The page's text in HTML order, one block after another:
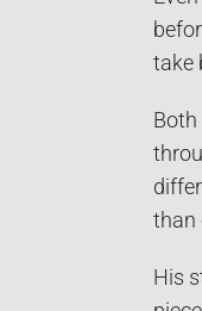
take
Both
than
His